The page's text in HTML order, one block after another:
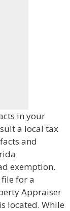
in your
a local tax
and
exemption.
for a
Appraiser
located. While